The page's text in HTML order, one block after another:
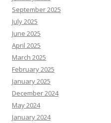
September 2025
July 2025
June 2025
April 2025
March 2025
February 2025
January 2025
December 2024
May 2024
January 2024